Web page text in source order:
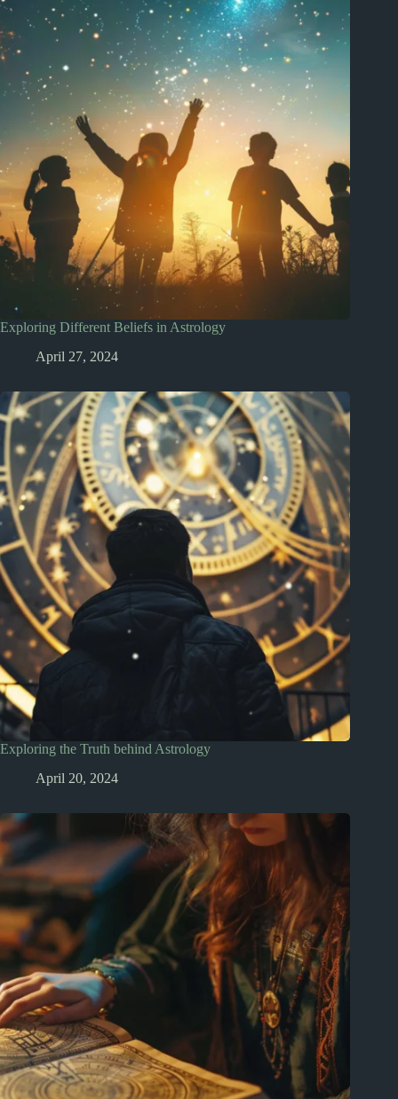
Exploring Different Beliefs in Astrology
April 27, 2024
Exploring the Truth behind Astrology
April 20, 2024